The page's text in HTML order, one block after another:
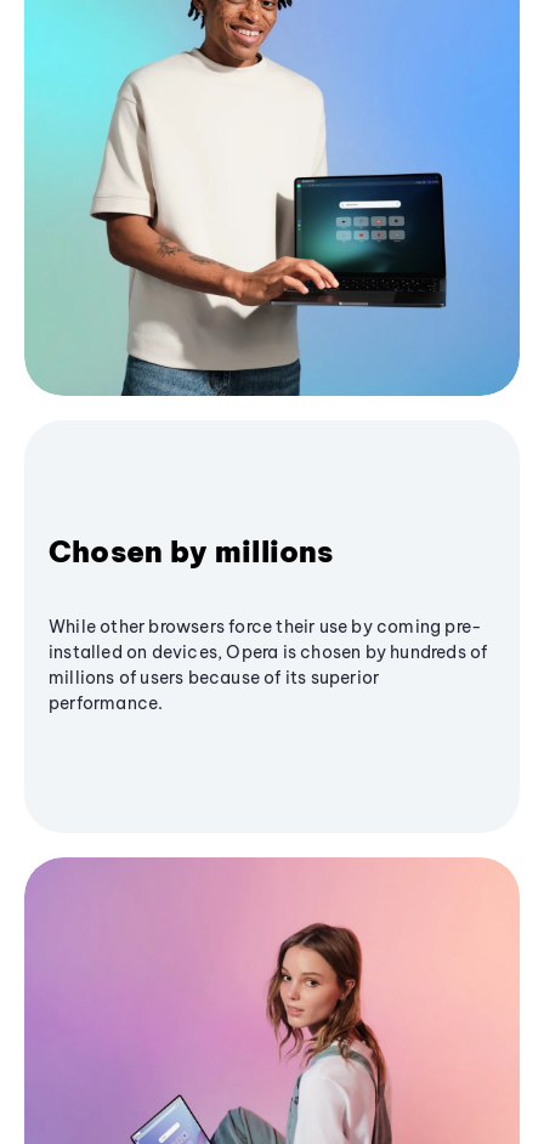
Chosen by millions
While other browsers force their use by coming pre-
installed on devices, Opera is chosen by hundreds of
millions of users because of its superior
performance.